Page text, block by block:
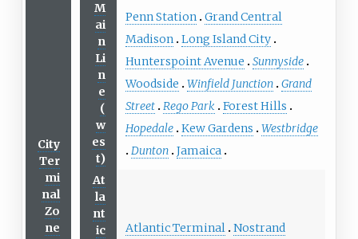
City
Ter
mi
nal
Zo
ne
M
ai
n
Li
n
e
(
w
es
t)
Penn Station Grand Central
Madison Long Island City
Hunterspoint Avenue
Sunnyside
Woodside
Winfield Junction Grand
Street Rego Park
Forest Hills
Hopedale Kew Gardens
Westbridge
Dunton Jamaica
At
la
nt
ic
Atlantic Terminal Nostrand